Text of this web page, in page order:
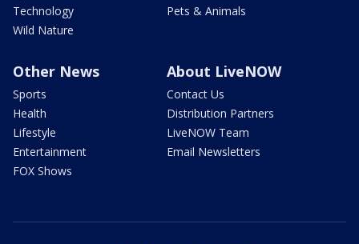
Technology
Wild Nature
Pets & Animals
Other News
Sports
Health
Lifestyle
Entertainment
FOX Shows
About LiveNOW
Contact Us
Distribution Partners
LiveNOW Team
Email Newsletters